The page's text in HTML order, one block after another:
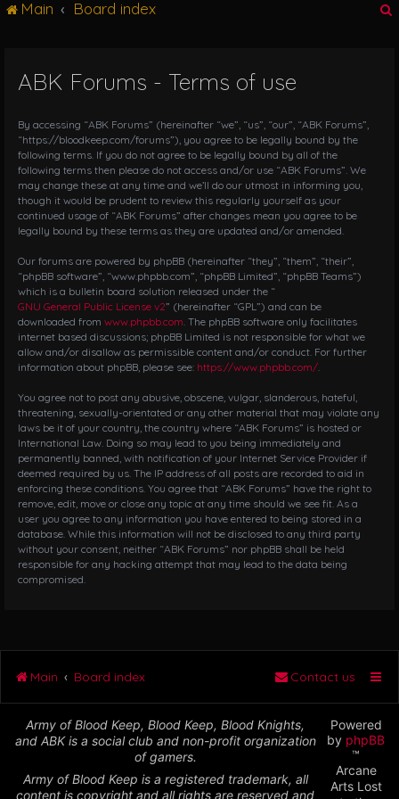
i
g
t
i
o
Main Board index
ABK Forums - Terms of use
By accessing “ABK Forums” (hereinafter “we”, “us”, “our”, “ABK Forums”,
“https://bloodkeep.com/forums”), you agree to be legally bound by the
following terms. If you do not agree to be legally bound by all of the
following terms then please do not access and/or use “ABK Forums”. We
may change these at any time and we’ll do our utmost in informing you,
though it would be prudent to review this regularly yourself as your
continued usage of “ABK Forums” after changes mean you agree to be
legally bound by these terms as they are updated and/or amended.
Our forums are powered by phpBB (hereinafter “they”, “them”, “their”,
“phpBB software”, “www.phpbb.com”, “phpBB Limited”, “phpBB Teams”)
which is a bulletin board solution released under the “
GNU General Public License v2” (hereinafter “GPL”) and can be
downloaded from www.phpbb.com . The phpBB software only facilitates
internet based discussions; phpBB Limited is not responsible for what we
allow and/or disallow as permissible content and/or conduct. For further
information about phpBB, please see: https://www.phpbb.com/
You agree not to post any abusive, obscene, vulgar, slanderous, hateful,
threatening, sexually-orientated or any other material that may violate any
laws be it of your country, the country where “ABK Forums” is hosted or
International Law. Doing so may lead to you being immediately and
permanently banned, with notification of your Internet Service Provider if
deemed required by us. The IP address of all posts are recorded to aid in
enforcing these conditions. You agree that “ABK Forums” have the right to
remove, edit, move or close any topic at any time should we see fit. As a
user you agree to any information you have entered to being stored in a
database. While this information will not be disclosed to any third party
without your consent, neither “ABK Forums” nor phpBB shall be held
responsible for any hacking attempt that may lead to the data being
compromised.
Main Board index Contact us
Army of Blood Keep, Blood Keep, Blood Knights,
and ABK is a social club and non-profit organization
of gamers.
Army of Blood Keep is a registered trademark, all
content is copyright and all rights are reserved and
Powered
by phpBB
™
Arcane
Arts Lost